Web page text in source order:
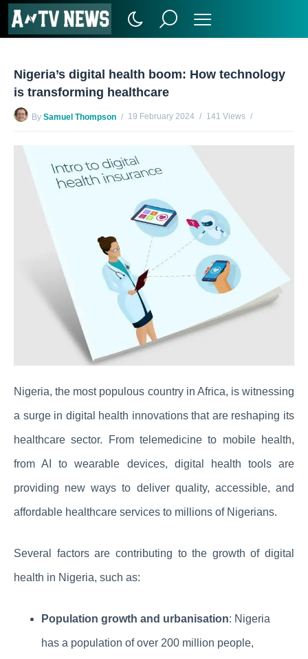
Nigeria’s digital health boom: How technology
is transforming healthcare
By Samuel Thompson 19 February 2024
141 Views
Nigeria, the most populous country in Africa, is witnessing
a surge in digital health innovations that are reshaping its
healthcare sector. From telemedicine to mobile health,
from AI to wearable devices, digital health tools are
providing new ways to deliver quality, accessible, and
affordable healthcare services to millions of Nigerians.
Several factors are contributing to the growth of digital
health in Nigeria, such as:
Population growth and urbanisation: Nigeria
has a population of over 200 million people,